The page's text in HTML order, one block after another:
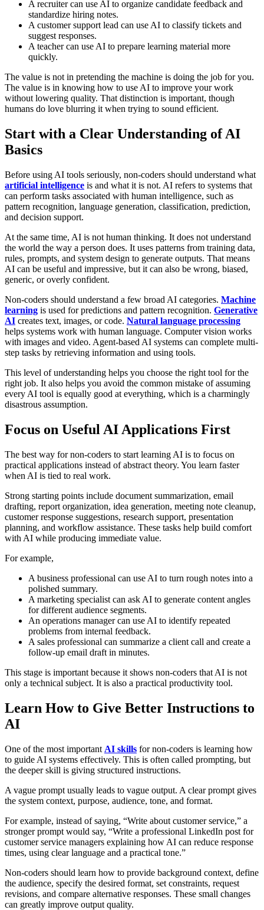
A recruiter can use AI to organize candidate feedback and
standardize hiring notes.
A customer support lead can use AI to classify tickets and
suggest responses.
A teacher can use AI to prepare learning material more
quickly.
The value is not in pretending the machine is doing the job for you.
The value is in knowing how to use AI to improve your work
without lowering quality. That distinction is important, though
humans do love blurring it when trying to sound efficient.
Start with a Clear Understanding of AI
Basics
Before using AI tools seriously, non-coders should understand what
artificial intelligence is and what it is not. AI refers to systems that
can perform tasks associated with human intelligence, such as
pattern recognition, language generation, classification, prediction,
and decision support.
At the same time, AI is not human thinking. It does not understand
the world the way a person does. It uses patterns from training data,
rules, prompts, and system design to generate outputs. That means
AI can be useful and impressive, but it can also be wrong, biased,
generic, or overly confident.
Non-coders should understand a few broad AI categories. Machine
learning is used for predictions and pattern recognition. Generative
AI creates text, images, or code. Natural language processing
helps systems work with human language. Computer vision works
with images and video. Agent-based AI systems can complete multi-
step tasks by retrieving information and using tools.
This level of understanding helps you choose the right tool for the
right job. It also helps you avoid the common mistake of assuming
every AI tool is equally good at everything, which is a charmingly
disastrous assumption.
Focus on Useful AI Applications First
The best way for non-coders to start learning AI is to focus on
practical applications instead of abstract theory. You learn faster
when AI is tied to real work.
Strong starting points include document summarization, email
drafting, report organization, idea generation, meeting note cleanup,
customer response suggestions, research support, presentation
planning, and workflow assistance. These tasks help build comfort
with AI while producing immediate value.
For example,
A business professional can use AI to turn rough notes into a
polished summary.
A marketing specialist can ask AI to generate content angles
for different audience segments.
An operations manager can use AI to identify repeated
problems from internal feedback.
A sales professional can summarize a client call and create a
follow-up email draft in minutes.
This stage is important because it shows non-coders that AI is not
only a technical subject. It is also a practical productivity tool.
Learn How to Give Better Instructions to
AI
One of the most important AI skills for non-coders is learning how
to guide AI systems effectively. This is often called prompting, but
the deeper skill is giving structured instructions.
A vague prompt usually leads to vague output. A clear prompt gives
the system context, purpose, audience, tone, and format.
For example, instead of saying, “Write about customer service,” a
stronger prompt would say, “Write a professional LinkedIn post for
customer service managers explaining how AI can reduce response
times, using clear language and a practical tone.”
Non-coders should learn how to provide background context, define
the audience, specify the desired format, set constraints, request
revisions, and compare alternative responses. These small changes
can greatly improve output quality.